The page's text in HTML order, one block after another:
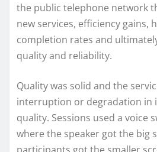
the public telephone network
new services, efficiency gains,
completion rates and
quality and reliability.
Quality was solid and the
interruption or degradation in
quality. Sessions used a voice
where the speaker got the big